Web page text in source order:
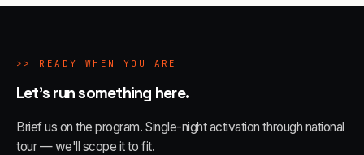
>> READY WHEN YOU ARE
Let's run something here.
Brief us on the program. Single-night activation through national
tour — we'll scope it to fit.